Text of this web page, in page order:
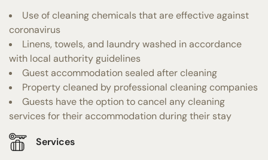
Use of cleaning chemicals that are effective against
coronavirus
Linens, towels, and laundry washed in accordance
with local authority guidelines
Guest accommodation sealed after cleaning
Property cleaned by professional cleaning companies
Guests have the option to cancel any cleaning
services for their accommodation during their stay
Services